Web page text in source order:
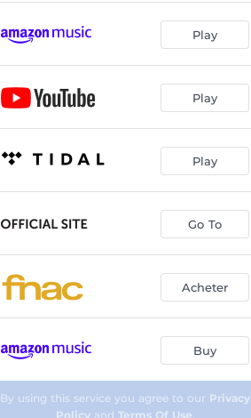
Play
Play
Play
Go To
Acheter
Buy
By using this service you agree to our Privacy
Policyand Terms Of Use